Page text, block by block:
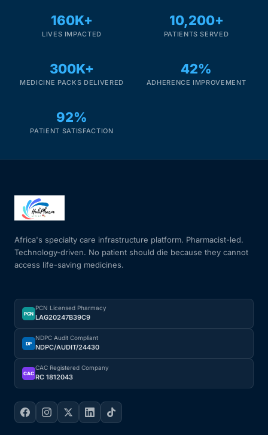
160K+
LIVES IMPACTED
10,200+
PATIENTS SERVED
300K+
MEDICINE PACKS DELIVERED
42%
ADHERENCE IMPROVEMENT
92%
PATIENT SATISFACTION
Africa's specialty care infrastructure platform. Pharmacist-led.
Technology-driven. No patient should die because they cannot
access life-saving medicines.
PCN
PCN Licensed Pharmacy
LAG20247B39C9
DP
NDPC Audit Compliant
NDPC/AUDIT/24430
CAC
CAC Registered Company
RC 1812043